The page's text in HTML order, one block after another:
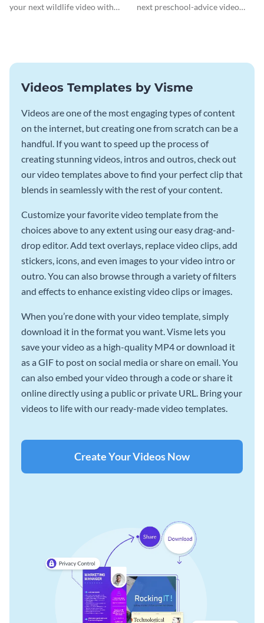
your next wildlife video with
next preschool-advice video
Videos Templates by Visme
Videos are one of the most engaging types of content
on the internet, but creating one from scratch can be a
handful. If you want to speed up the process of
creating stunning videos, intros and outros, check out
our video templates above to find your perfect clip that
blends in seamlessly with the rest of your content.
Customize your favorite video template from the
choices above to any extent using our easy drag-and-
drop editor. Add text overlays, replace video clips, add
stickers, icons, and even images to your video intro or
outro. You can also browse through a variety of filters
and effects to enhance existing video clips or images.
When you’re done with your video template, simply
download it in the format you want. Visme lets you
save your video as a high-quality MP4 or download it
as a GIF to post on social media or share on email. You
can also embed your video through a code or share it
online directly using a public or private URL. Bring your
videos to life with our ready-made video templates.
Create Your Videos Now